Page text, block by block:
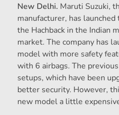
New Delhi. Maruti Suzuki,
manufacturer, has
the Hachback in the Indian
market. The company has
model with more safety
with 6 airbags. The
setups, which have been
better security. However,
new model a little